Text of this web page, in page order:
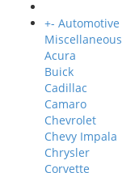
+- Automotive
Miscellaneous
Acura
Buick
Cadillac
Camaro
Chevrolet
Chevy Impala
Chrysler
Corvette